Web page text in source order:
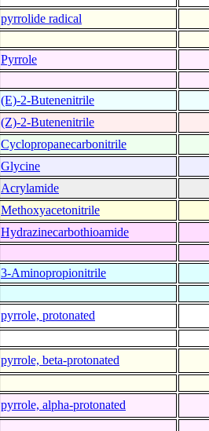
pyrrolide radical
Pyrrole
(E)-2-Butenenitrile
(Z)-2-Butenenitrile
Cyclopropanecarbonitrile
Glycine
Acrylamide
Methoxyacetonitrile
Hydrazinecarbothioamide
3-Aminopropionitrile
pyrrole, protonated
pyrrole, beta-protonated
pyrrole, alpha-protonated